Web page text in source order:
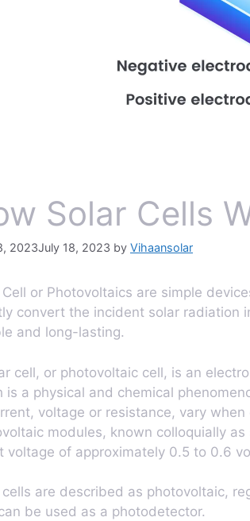
Solar Cells
2023July 18, 2023 by Vihaansolar
Cell or Photovoltaics are simple
convert the incident solar radiation
and long-lasting.
cell, or photovoltaic cell, is an
is a physical and chemical
voltage or resistance, vary
modules, known colloquially
voltage of approximately 0.5 to 0.6
cells are described as photovoltaic,
be used as a photodetector.